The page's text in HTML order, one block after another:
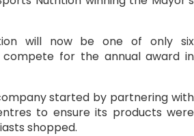
will now be one of only six
for the annual award in
started by partnering with
to ensure its products were
shopped.